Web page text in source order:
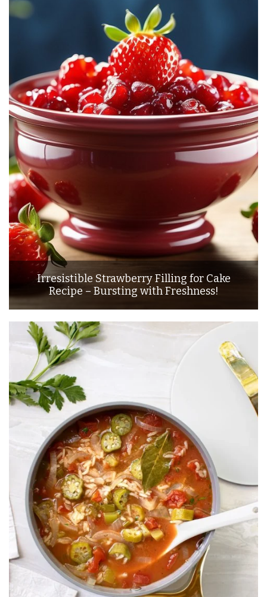
Irresistible Strawberry Filling for Cake
Recipe – Bursting with Freshness!